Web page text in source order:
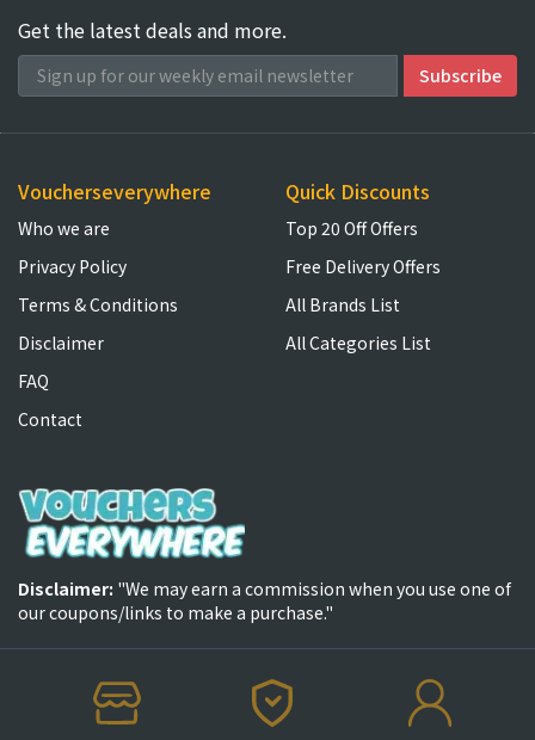
Get the latest deals and more.
Voucherseverywhere
Who we are
Privacy Policy
Terms & Conditions
Disclaimer
FAQ
Contact
Quick Discounts
Top 20 Off Offers
Free Delivery Offers
All Brands List
All Categories List
Disclaimer: "We may earn a commission when you use one of
our coupons/links to make a purchase."